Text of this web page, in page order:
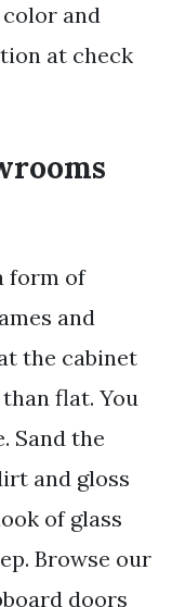
and
at check
form of
and
the cabinet
flat. You
Sand the
and gloss
of glass
Browse our
doors